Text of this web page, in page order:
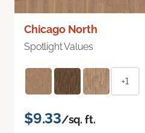
Chicago North
Spotlight Values
+1
$9.33/sq. ft.